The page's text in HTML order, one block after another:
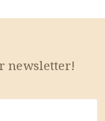
newsletter!